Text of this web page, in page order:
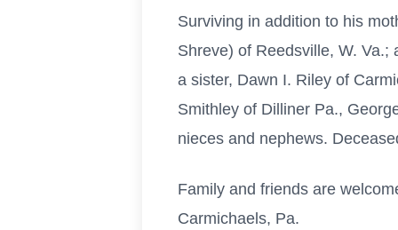
Surviving in addition to his
Shreve) of Reedsville, W.
a sister, Dawn I. Riley of
Smithley of Dilliner Pa.,
nieces and nephews.
Family and friends are
Carmichaels, Pa.